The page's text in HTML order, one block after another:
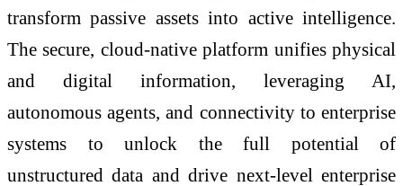
transform passive assets into active intelligence.
The secure, cloud-native platform unifies physical
and digital information, leveraging AI,
autonomous agents, and connectivity to enterprise
systems to unlock the full potential of
unstructured data and drive next-level enterprise